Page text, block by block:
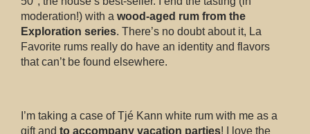
moderation!) with a wood-aged rum from the
Exploration series. There’s no doubt about it, La
Favorite rums really do have an identity and flavors
that can’t be found elsewhere.
I’m taking a case of Tjé Kann white rum with me as a
gift and to accompany vacation parties! I love the